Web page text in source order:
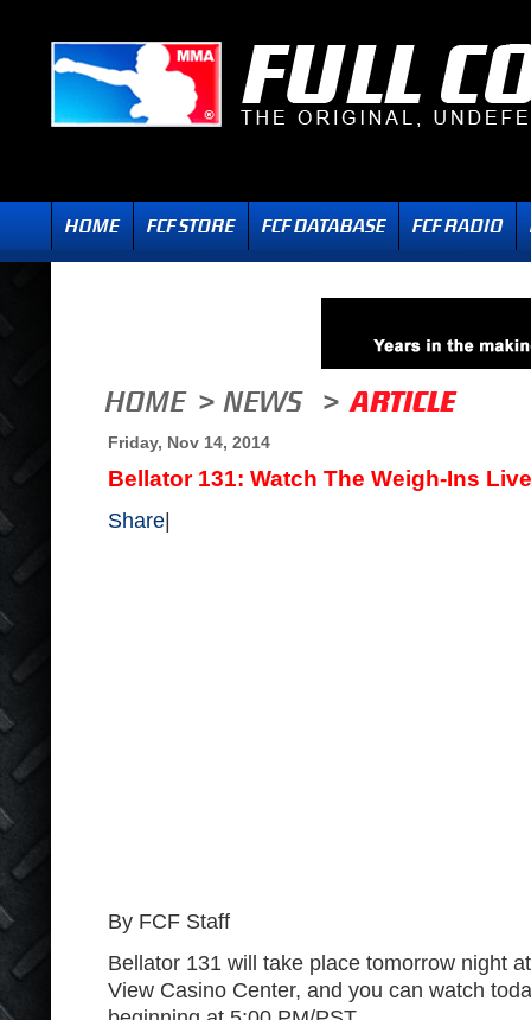
Friday, Nov 14, 2014
Bellator 131: Watch The Weigh-Ins
Share
By FCF Staff
Bellator 131 will take place tomorrow night
View Casino Center, and you can watch